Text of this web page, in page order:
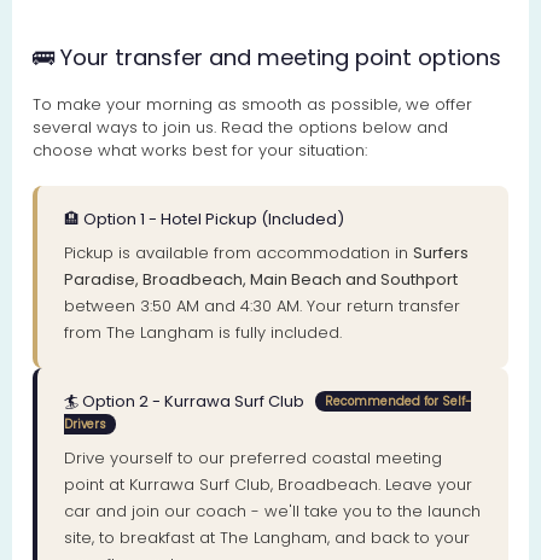
🚌 Your transfer and meeting point options
To make your morning as smooth as possible, we offer
several ways to join us. Read the options below and
choose what works best for your situation:
🏨 Option 1 - Hotel Pickup (Included)
Pickup is available from accommodation inSurfers
Paradise, Broadbeach, Main Beach and Southport
between 3:50 AM and 4:30 AM. Your return transfer
from The Langham is fully included.
🏄 Option 2 - Kurrawa Surf Club
Recommended for Self-
Drivers
Drive yourself to our preferred coastal meeting
point at Kurrawa Surf Club, Broadbeach. Leave your
car and join our coach - we'll take you to the launch
site, to breakfast at The Langham, and back to your